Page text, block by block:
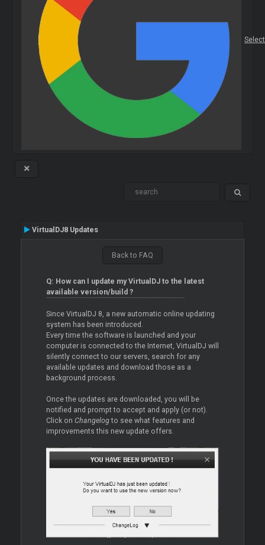
VirtualDJ8 Updates
Back to FAQ
Q: How can I update my VirtualDJ to the latest
available version/build ?
Since VirtualDJ 8, a new automatic online updating
system has been introduced.
Every time the software is launched and your
computer is connected to the Internet, VirtualDJ will
silently connect to our servers, search for any
available updates and download those as a
background process.
Once the updates are downloaded, you will be
notified and prompt to accept and apply (or not).
Click on Changelogto see what features and
improvements this new update offers.